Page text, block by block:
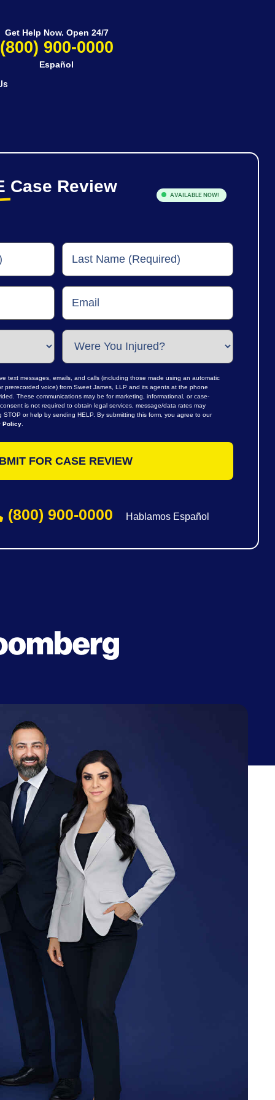
Get Help Now. Open 24/7
(800) 900-0000
Español
Case Review AVAILABLE NOW!
text messages, emails, and calls (including those made using an automatic
prerecorded voice) from Sweet James, LLP and its agents at the phone
These communications may be for marketing, informational, or case-
is not required to obtain legal services, message/data rates may
or help by sending HELP. By submitting this form, you agree to our
Policy.
(800) 900-0000 Hablamos Español